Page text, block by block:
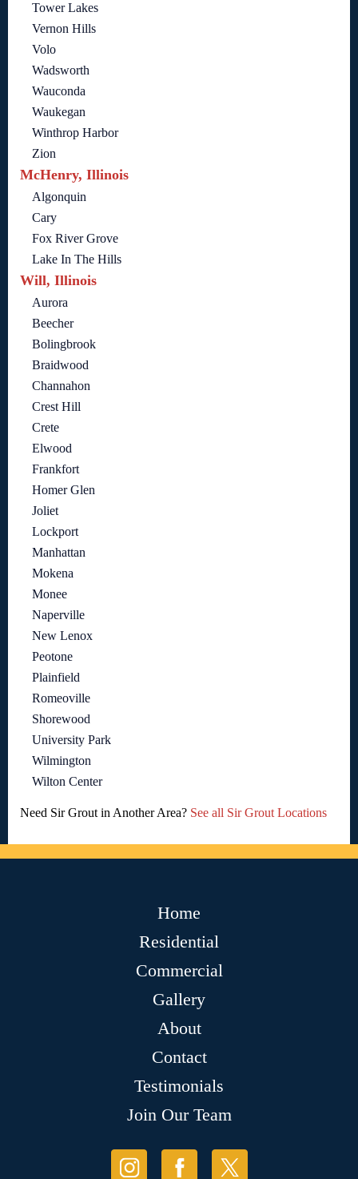
Tower Lakes
Vernon Hills
Volo
Wadsworth
Wauconda
Waukegan
Winthrop Harbor
Zion
McHenry, Illinois
Algonquin
Cary
Fox River Grove
Lake In The Hills
Will, Illinois
Aurora
Beecher
Bolingbrook
Braidwood
Channahon
Crest Hill
Crete
Elwood
Frankfort
Homer Glen
Joliet
Lockport
Manhattan
Mokena
Monee
Naperville
New Lenox
Peotone
Plainfield
Romeoville
Shorewood
University Park
Wilmington
Wilton Center
Need Sir Grout in Another Area? See all Sir Grout Locations
Home
Residential
Commercial
Gallery
About
Contact
Testimonials
Join Our Team